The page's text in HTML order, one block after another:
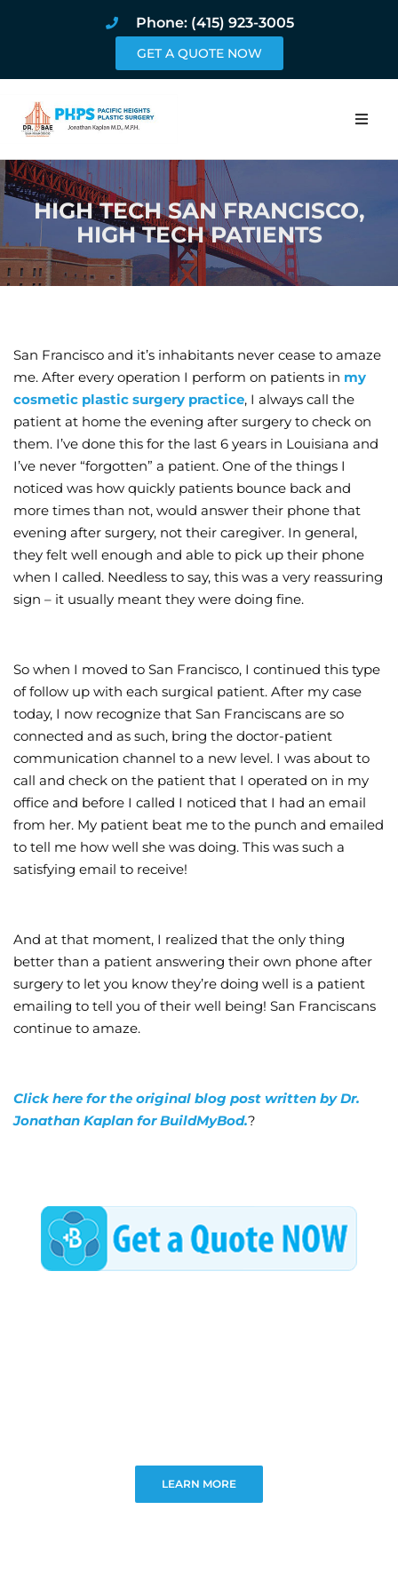
Phone: (415) 923-3005
GET A QUOTE NOW
Home
About
Procedures
Book Online
Wellness/
Join the Bae
HIGH TECH SAN FRANCISCO,
HIGH TECH PATIENTS
San Francisco and it’s inhabitants never cease to amaze
me. After every operation I perform on patients in my
cosmetic plastic surgery practice, I always call the
patient at home the evening after surgery to check on
them. I’ve done this for the last 6 years in Louisiana and
I’ve never “forgotten” a patient. One of the things I
noticed was how quickly patients bounce back and
more times than not, would answer their phone that
evening after surgery, not their caregiver. In general,
they felt well enough and able to pick up their phone
when I called. Needless to say, this was a very reassuring
sign – it usually meant they were doing fine.
So when I moved to San Francisco, I continued this type
of follow up with each surgical patient. After my case
today, I now recognize that San Franciscans are so
connected and as such, bring the doctor-patient
communication channel to a new level. I was about to
call and check on the patient that I operated on in my
office and before I called I noticed that I had an email
from her. My patient beat me to the punch and emailed
to tell me how well she was doing. This was such a
satisfying email to receive!
And at that moment, I realized that the only thing
better than a patient answering their own phone after
surgery to let you know they’re doing well is a patient
emailing to tell you of their well being! San Franciscans
continue to amaze.
Click here for the original blog post written by Dr.
Jonathan Kaplan for BuildMyBod.?
LEARN MORE